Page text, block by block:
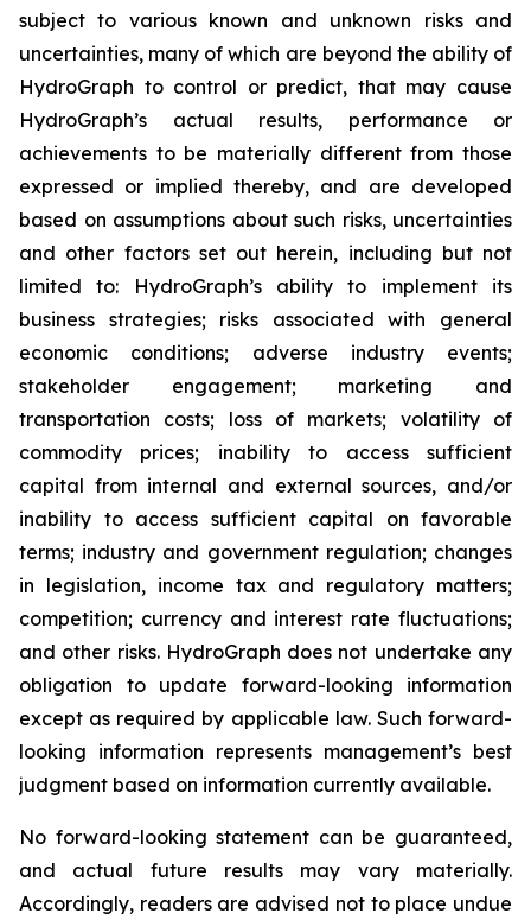
subject to various known and unknown risks and
uncertainties, many of which are beyond the ability of
HydroGraph to control or predict, that may cause
HydroGraph’s actual results, performance or
achievements to be materially different from those
expressed or implied thereby, and are developed
based on assumptions about such risks, uncertainties
and other factors set out herein, including but not
limited to: HydroGraph’s ability to implement its
business strategies; risks associated with general
economic conditions; adverse industry events;
stakeholder engagement; marketing and
transportation costs; loss of markets; volatility of
commodity prices; inability to access sufficient
capital from internal and external sources, and/or
inability to access sufficient capital on favorable
terms; industry and government regulation; changes
in legislation, income tax and regulatory matters;
competition; currency and interest rate fluctuations;
and other risks. HydroGraph does not undertake any
obligation to update forward-looking information
except as required by applicable law. Such forward-
looking information represents management’s best
judgment based on information currently available.
No forward-looking statement can be guaranteed,
and actual future results may vary materially.
Accordingly, readers are advised not to place undue